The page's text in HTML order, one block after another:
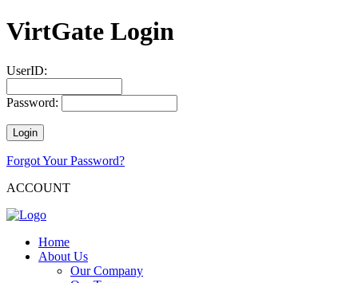
VirtGate Login
UserID:
Password:
Forgot Your Password?
ACCOUNT
Home
About Us
Our Company